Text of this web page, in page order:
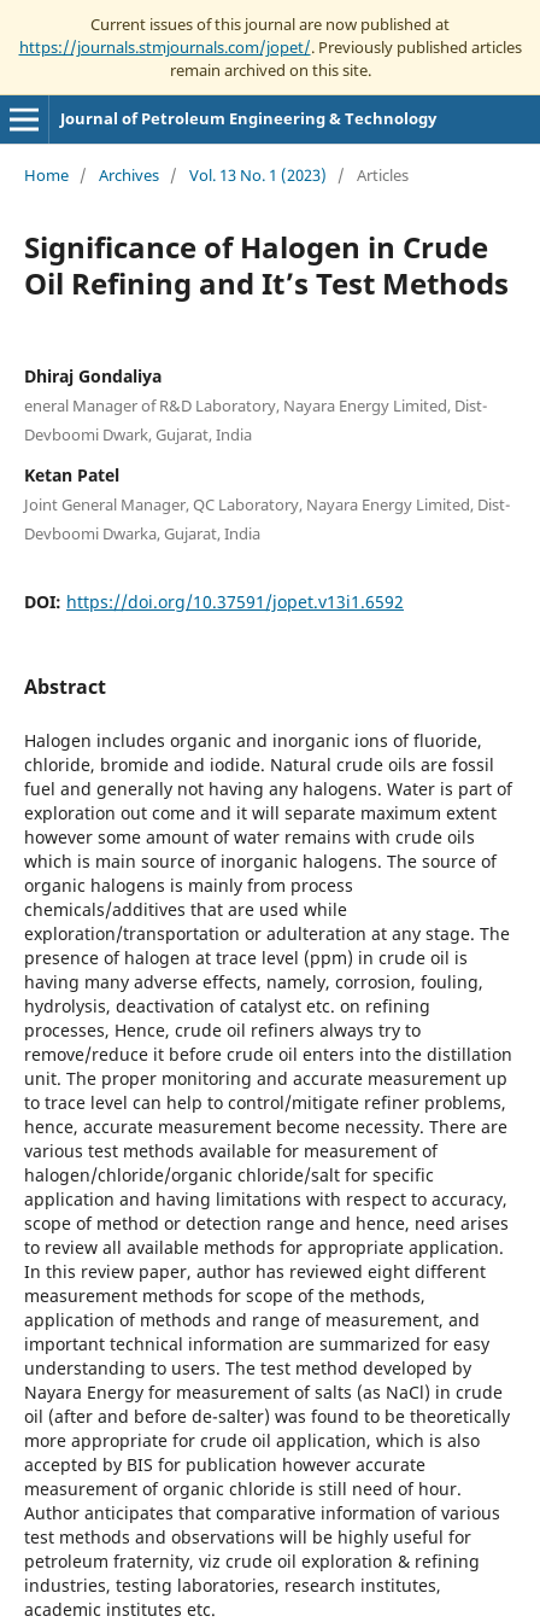
Current issues of this journal are now published at
https://journals.stmjournals.com/jopet/. Previously published articles
remain archived on this site.
Journal of Petroleum Engineering & Technology
Home / Archives / Vol. 13 No. 1 (2023) / Articles
Significance of Halogen in Crude
Oil Refining and It’s Test Methods
Dhiraj Gondaliya
eneral Manager of R&D Laboratory, Nayara Energy Limited, Dist-
Devboomi Dwark, Gujarat, India
Ketan Patel
Joint General Manager, QC Laboratory, Nayara Energy Limited, Dist-
Devboomi Dwarka, Gujarat, India
DOI: https://doi.org/10.37591/jopet.v13i1.6592
Abstract
Halogen includes organic and inorganic ions of fluoride,
chloride, bromide and iodide. Natural crude oils are fossil
fuel and generally not having any halogens. Water is part of
exploration out come and it will separate maximum extent
however some amount of water remains with crude oils
which is main source of inorganic halogens. The source of
organic halogens is mainly from process
chemicals/additives that are used while
exploration/transportation or adulteration at any stage. The
presence of halogen at trace level (ppm) in crude oil is
having many adverse effects, namely, corrosion, fouling,
hydrolysis, deactivation of catalyst etc. on refining
processes, Hence, crude oil refiners always try to
remove/reduce it before crude oil enters into the distillation
unit. The proper monitoring and accurate measurement up
to trace level can help to control/mitigate refiner problems,
hence, accurate measurement become necessity. There are
various test methods available for measurement of
halogen/chloride/organic chloride/salt for specific
application and having limitations with respect to accuracy,
scope of method or detection range and hence, need arises
to review all available methods for appropriate application.
In this review paper, author has reviewed eight different
measurement methods for scope of the methods,
application of methods and range of measurement, and
important technical information are summarized for easy
understanding to users. The test method developed by
Nayara Energy for measurement of salts (as NaCl) in crude
oil (after and before de-salter) was found to be theoretically
more appropriate for crude oil application, which is also
accepted by BIS for publication however accurate
measurement of organic chloride is still need of hour.
Author anticipates that comparative information of various
test methods and observations will be highly useful for
petroleum fraternity, viz crude oil exploration & refining
industries, testing laboratories, research institutes,
academic institutes etc.